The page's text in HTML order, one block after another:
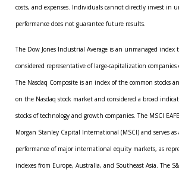
costs, and expenses. Individuals cannot directly invest in
performance does not guarantee future results.
The Dow Jones Industrial Average is an unmanaged index
considered representative of large-capitalization
The Nasdaq Composite is an index of the common stocks
on the Nasdaq stock market and considered a broad
stocks of technology and growth companies. The MSCI
Morgan Stanley Capital International (MSCI) and serves
performance of major international equity markets, as
indexes from Europe, Australia, and Southeast Asia. The